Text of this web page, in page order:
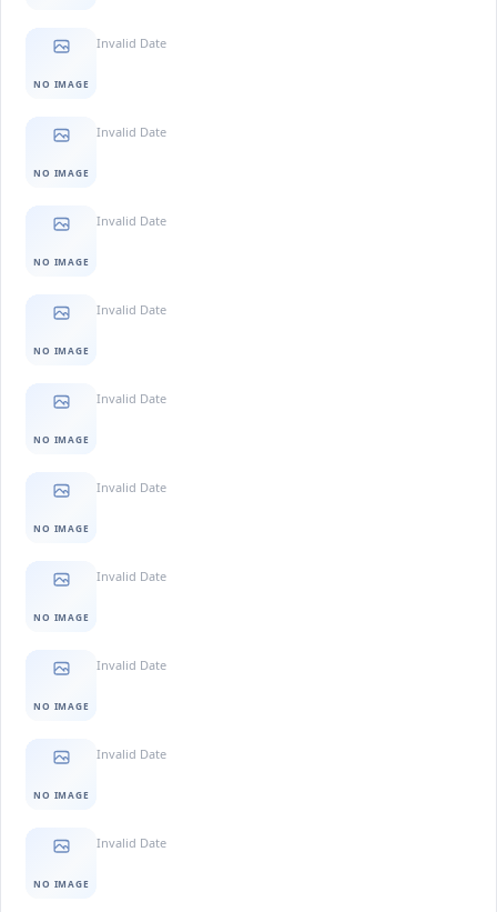
NO IMAGE
Invalid Date
NO IMAGE
Invalid Date
NO IMAGE
Invalid Date
NO IMAGE
Invalid Date
NO IMAGE
Invalid Date
NO IMAGE
Invalid Date
NO IMAGE
Invalid Date
NO IMAGE
Invalid Date
NO IMAGE
Invalid Date
NO IMAGE
Invalid Date